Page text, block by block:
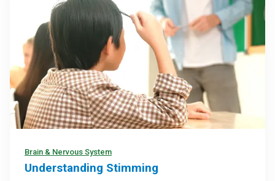
Brain & Nervous System
Understanding Stimming